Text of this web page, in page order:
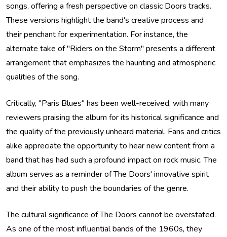
songs, offering a fresh perspective on classic Doors tracks.
These versions highlight the band's creative process and
their penchant for experimentation. For instance, the
alternate take of "Riders on the Storm" presents a different
arrangement that emphasizes the haunting and atmospheric
qualities of the song.
Critically, "Paris Blues" has been well-received, with many
reviewers praising the album for its historical significance and
the quality of the previously unheard material. Fans and critics
alike appreciate the opportunity to hear new content from a
band that has had such a profound impact on rock music. The
album serves as a reminder of The Doors' innovative spirit
and their ability to push the boundaries of the genre.
The cultural significance of The Doors cannot be overstated.
As one of the most influential bands of the 1960s, they